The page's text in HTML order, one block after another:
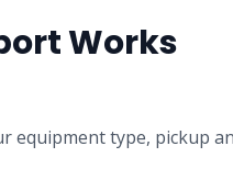
Works
type, pickup